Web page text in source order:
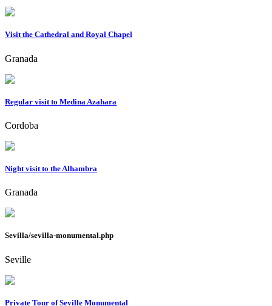
Visit the Cathedral and Royal Chapel
Granada
Regular visit to Medina Azahara
Cordoba
Night visit to the Alhambra
Granada
Sevilla/sevilla-monumental.php
Seville
Private Tour of Seville Monumental